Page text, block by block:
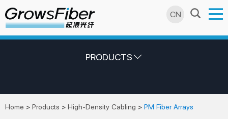
CN
PRODUCTS
Home > Products > High-Density Cabling > PM Fiber Arrays